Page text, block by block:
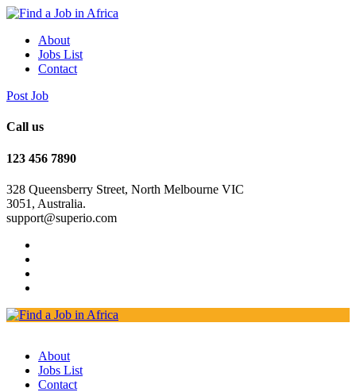
About
Jobs List
Contact
Post Job
Call us
123 456 7890
328 Queensberry Street, North Melbourne VIC
3051, Australia.
support@superio.com
About
Jobs List
Contact